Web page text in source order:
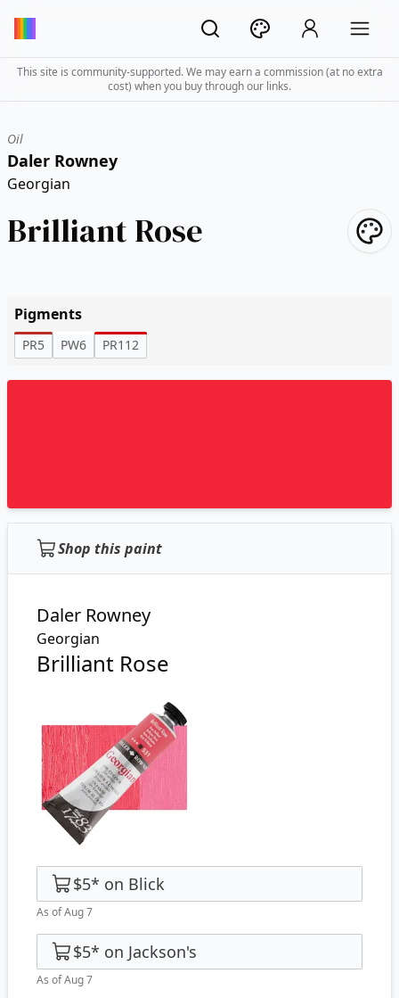
This site is community-supported. We may earn a commission (at no extra
cost) when you buy through our links.
Oil
Daler Rowney
Georgian
Brilliant Rose
Pigments
PR5 PW6 PR112
Shop this paint
Daler Rowney
Georgian
Brilliant Rose
$5* on Blick
As of Aug 7
$5* on Jackson's
As of Aug 7